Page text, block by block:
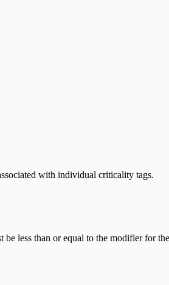
with individual criticality tags.
less than or equal to the modifier for